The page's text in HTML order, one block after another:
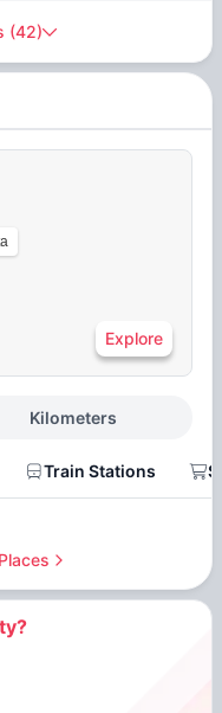
(42)
Explore
Kilometers
Train Stations